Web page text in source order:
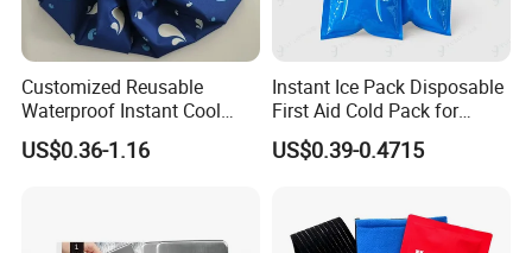
Customized Reusable
Waterproof Instant Cool
Body Fabric Medical Ice
Pack
US$0.36-1.16
Instant Ice Pack Disposable
First Aid Cold Pack for
Sports Injury and Swelling
Relief
US$0.39-0.4715